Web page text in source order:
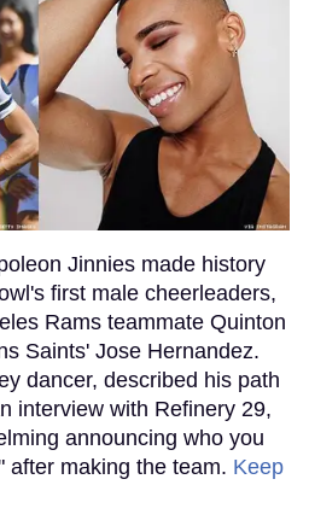
Jinnies made history
first male cheerleaders,
Rams teammate Quinton
Saints' Jose Hernandez.
dancer, described his path
interview with Refinery 29,
announcing who you
after making the team. Keep